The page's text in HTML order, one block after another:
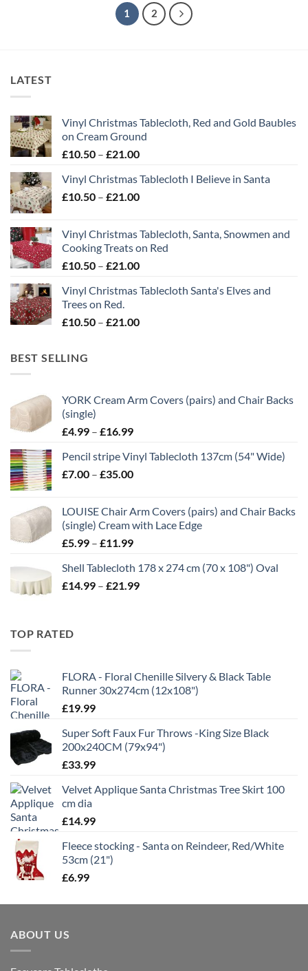
1 2
LATEST
Vinyl Christmas Tablecloth, Red and Gold Baubles
on Cream Ground
£10.50 – £21.00Price
£10.50
through
Vinyl Christmas Tablecloth I Believe in Santa
£10.50 – £21.00Price
through
£21.00
Vinyl Christmas Tablecloth, Santa, Snowmen and
Cooking Treats on Red
£10.50 – £21.00Price
£10.50
£21.00
Vinyl Christmas Tablecloth Santa's Elves and
Trees on Red.
£10.50 – £21.00Price
BEST SELLING
YORK Cream Arm Covers (pairs) and Chair Backs
(single)
£4.99 – £16.99Price
£4.99
through
Pencil stripe Vinyl Tablecloth 137cm (54" Wide)
£7.00 – £35.00Price
through
£35.00
LOUISE Chair Arm Covers (pairs) and Chair Backs
(single) Cream with Lace Edge
£5.99 – £11.99Price
£5.99
through
Shell Tablecloth 178 x 274 cm (70 x 108") Oval
£14.99 – £21.99Price
TOP RATED
FLORA - Floral Chenille Silvery & Black Table
Runner 30x274cm (12x108")
£19.99
Super Soft Faux Fur Throws -King Size Black
200x240CM (79x94")
£33.99
Velvet Applique Santa Christmas Tree Skirt 100
cm dia
£14.99
Fleece stocking - Santa on Reindeer, Red/White
53cm (21")
£6.99
ABOUT US